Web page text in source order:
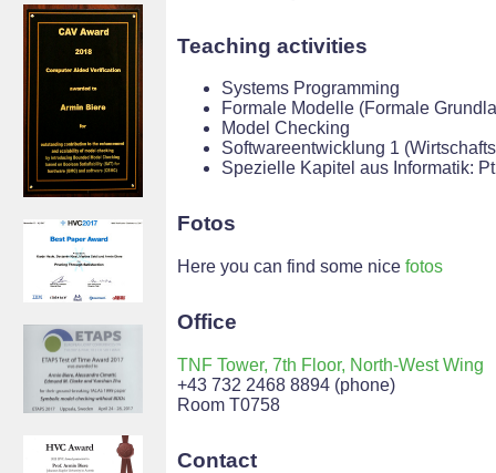
Teaching activities
Systems Programming
Formale Modelle (Formale
Model Checking
Softwareentwicklung 1
Spezielle Kapitel aus Informatik:
Fotos
Here you can find some nice fotos
Office
TNF Tower, 7th Floor, North-West Wing
+43 732 2468 8894 (phone)
Room T0758
Contact